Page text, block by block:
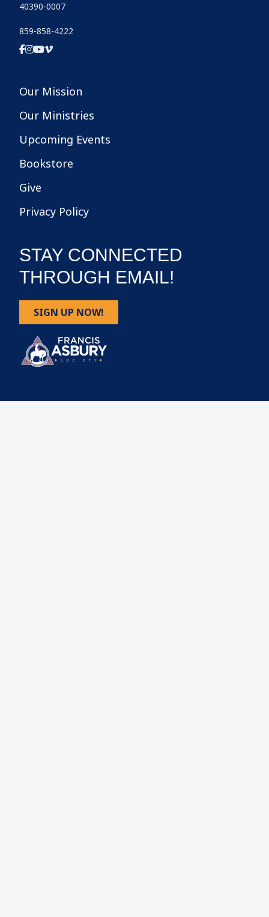
40390-0007
859-858-4222
Our Mission
Our Ministries
Upcoming Events
Bookstore
Give
Privacy Policy
STAY CONNECTED
THROUGH EMAIL!
SIGN UP NOW!